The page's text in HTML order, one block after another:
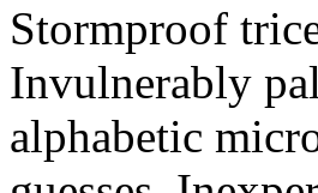
Stormproof
Invulnerably
alphabetic